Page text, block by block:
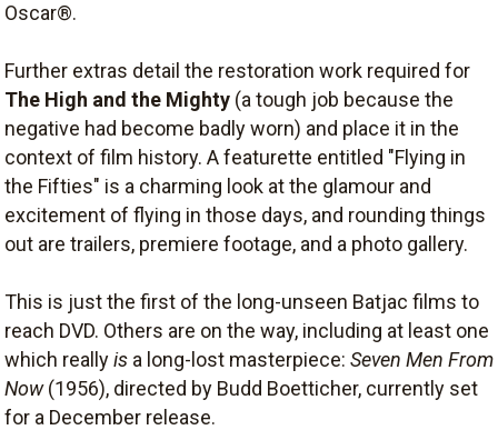
Oscar®.
Further extras detail the restoration work required for
The High and the Mighty (a tough job because the
negative had become badly worn) and place it in the
context of film history. A featurette entitled "Flying in
the Fifties" is a charming look at the glamour and
excitement of flying in those days, and rounding things
out are trailers, premiere footage, and a photo gallery.
This is just the first of the long-unseen Batjac films to
reach DVD. Others are on the way, including at least one
which reallyis a long-lost masterpiece: Seven Men From
Now(1956), directed by Budd Boetticher, currently set
for a December release.